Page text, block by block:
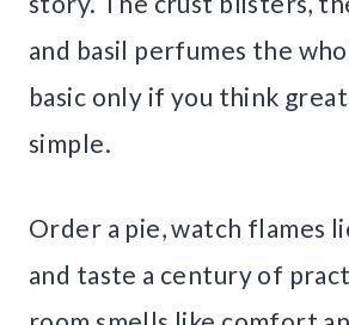
and basil perfumes the
basic only if you think
simple.
Order a pie, watch flames
and taste a century of